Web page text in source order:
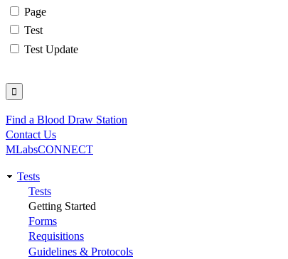
Page
Test
Test Update
Utility
Find a Blood Draw Station
Contact Us
MLabsCONNECT
Main
navigation
Tests
Tests
Getting Started
Forms
Requisitions
Guidelines & Protocols